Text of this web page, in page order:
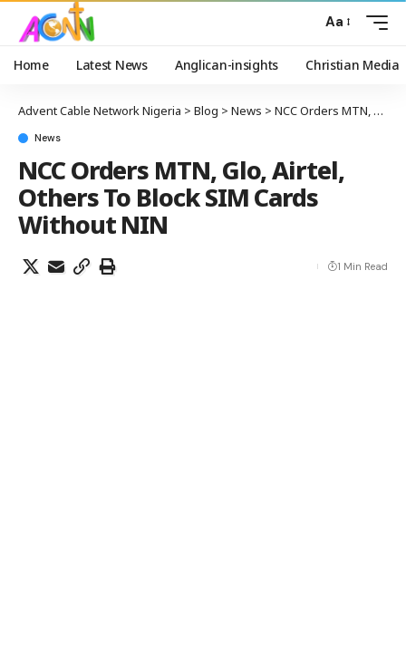
Aa
Home Latest News Anglican-insights Christian Media
Advent Cable Network Nigeria > Blog > News > NCC Orders MTN, Glo, Airtel, Others To Block SIM Cards Without NIN
News
NCC Orders MTN, Glo, Airtel,
Others To Block SIM Cards
Without NIN
1 Min Read